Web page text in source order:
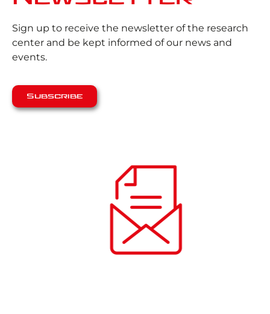
Sign up to receive the newsletter of the research
center and be kept informed of our news and
events.
Subscribe